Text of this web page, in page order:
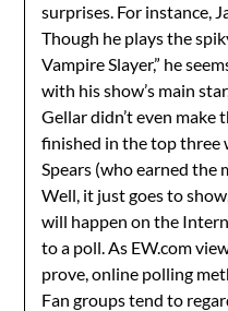
surprises. For instance,
Though he plays the
Vampire Slayer,” he
with his show’s main
Gellar didn’t even make
finished in the top
Spears (who earned the
Well, it just goes to
will happen on the
to a poll. As EW.com
prove, online polling
Fan groups tend to